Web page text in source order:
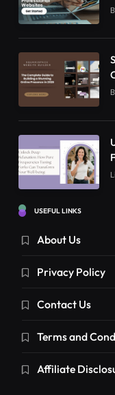
USEFUL LINKS
About Us
Privacy Policy
Contact Us
Terms and
Affiliate